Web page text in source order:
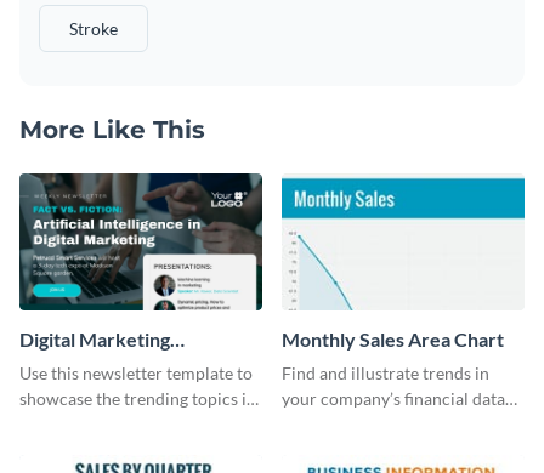
Stroke
More Like This
Digital Marketing
Newsletter
Use this newsletter template to
showcase the trending topics in
Monthly Sales Area Chart
Find and illustrate trends in
your company’s financial data